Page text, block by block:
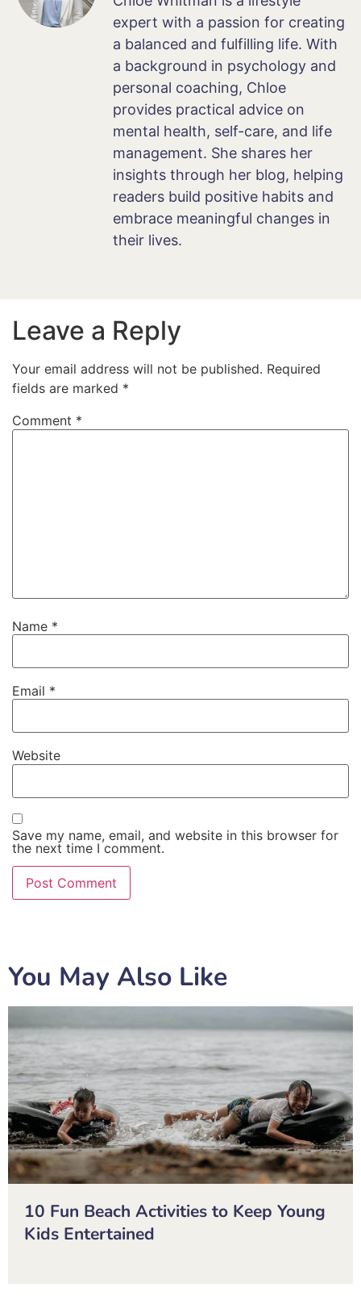
expert with a passion for creating
a balanced and fulfilling life. With
a background in psychology and
personal coaching, Chloe
provides practical advice on
mental health, self-care, and life
management. She shares her
insights through her blog, helping
readers build positive habits and
embrace meaningful changes in
their lives.
Leave a Reply
Your email address will not be published. Required
fields are marked *
Comment *
Name *
Email *
Website
Save my name, email, and website in this browser for
the next time I comment.
You May Also Like
10 Fun Beach Activities to Keep Young
Kids Entertained